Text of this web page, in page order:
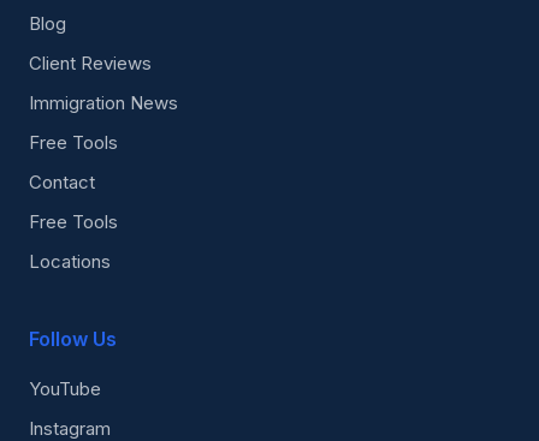
Blog
Client Reviews
Immigration News
Free Tools
Contact
Free Tools
Locations
Follow Us
YouTube
Instagram